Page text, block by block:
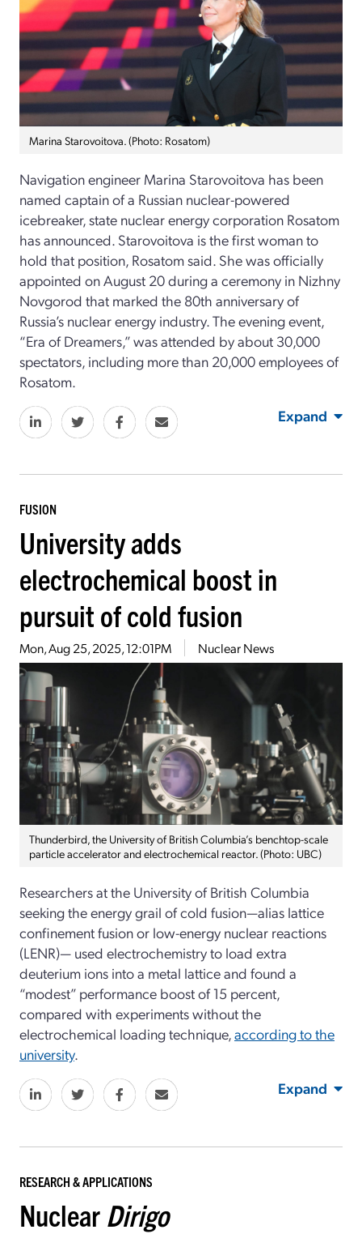
Marina Starovoitova. (Photo: Rosatom)
Navigation engineer Marina Starovoitova has been
named captain of a Russian nuclear-powered
icebreaker, state nuclear energy corporation Rosatom
has announced. Starovoitova is the first woman to
hold that position, Rosatom said. She was officially
appointed on August 20 during a ceremony in Nizhny
Novgorod that marked the 80th anniversary of
Russia’s nuclear energy industry. The evening event,
“Era of Dreamers,” was attended by about 30,000
spectators, including more than 20,000 employees of
Rosatom.
Expand
FUSION
University adds
electrochemical boost in
pursuit of cold fusion
Mon, Aug 25, 2025, 12:01PM Nuclear News
Thunderbird, the University of British Columbia’s benchtop-scale
particle accelerator and electrochemical reactor. (Photo: UBC)
Researchers at the University of British Columbia
seeking the energy grail of cold fusion—alias lattice
confinement fusion or low-energy nuclear reactions
(LENR)— used electrochemistry to load extra
deuterium ions into a metal lattice and found a
“modest” performance boost of 15 percent,
compared with experiments without the
electrochemical loading technique,according to the
university.
Expand
RESEARCH & APPLICATIONS
Nuclear Dirigo